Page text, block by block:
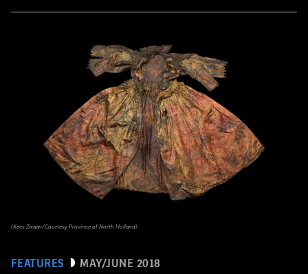
FEATURES MAY/JUNE 2018
(Kees Zwaan/Courtesy Province of North Holland)